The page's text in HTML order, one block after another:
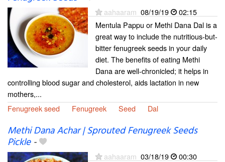
aahaaram 08/19/19
02:15
Mentula Pappu or Methi Dana Dal is a
great way to include the nutritious-but-
bitter fenugreek seeds in your daily
diet. The benefits of eating Methi
Dana are well-chronicled; it helps in
controlling blood sugar and cholesterol, aids lactation in new
mothers,...
Fenugreek seed
Fenugreek Seed Dal
Methi Dana Achar | Sprouted Fenugreek Seeds
Pickle-
aahaaram 03/18/19
00:30